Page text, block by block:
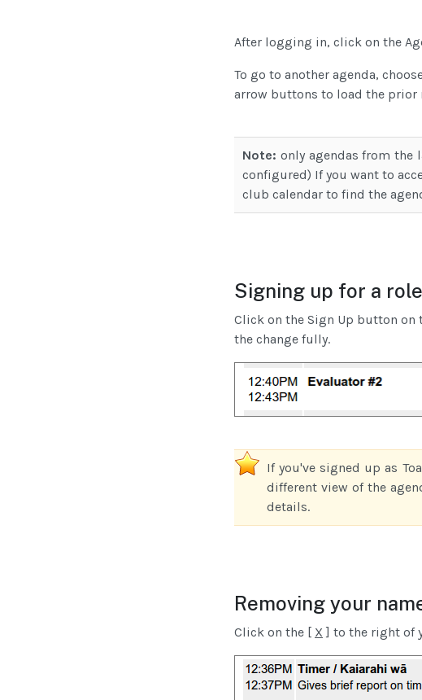
After logging in, click on the
To go to another agenda,
arrow buttons to load the prior
Note: only agendas from the
configured) If you want to
club calendar to find the
Signing up for a role
Click on the Sign Up button on
the change fully.
If you've signed up as
different view of the
details.
Removing your
Click on the [ X ] to the right of